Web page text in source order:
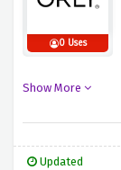
0 Uses
Show More
Updated